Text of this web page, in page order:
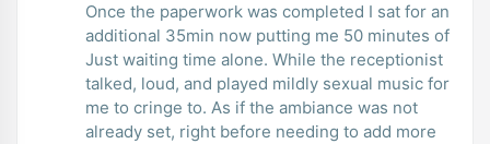
Once the paperwork was completed I sat for an
additional 35min now putting me 50 minutes of
Just waiting time alone. While the receptionist
talked, loud, and played mildly sexual music for
me to cringe to. As if the ambiance was not
already set, right before needing to add more